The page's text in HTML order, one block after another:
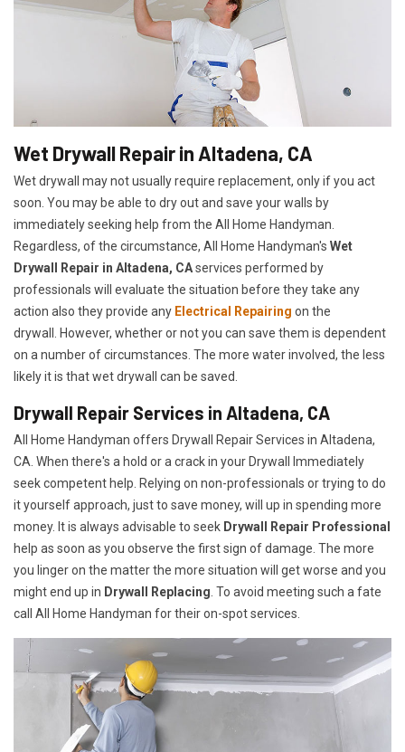
Wet Drywall Repair in Altadena, CA
Wet drywall may not usually require replacement, only if you act
soon. You may be able to dry out and save your walls by
immediately seeking help from the All Home Handyman.
Regardless, of the circumstance, All Home Handyman's Wet
Drywall Repair in Altadena, CAservices performed by
professionals will evaluate the situation before they take any
action also they provide any Electrical Repairing on the
drywall. However, whether or not you can save them is dependent
on a number of circumstances. The more water involved, the less
likely it is that wet drywall can be saved.
Drywall Repair Services in Altadena, CA
All Home Handyman offers Drywall Repair Services in Altadena,
CA. When there's a hold or a crack in your Drywall Immediately
seek competent help. Relying on non-professionals or trying to do
it yourself approach, just to save money, will up in spending more
money. It is always advisable to seek Drywall Repair Professional
help as soon as you observe the first sign of damage. The more
you linger on the matter the more situation will get worse and you
might end up in Drywall Replacing . To avoid meeting such a fate
call All Home Handyman for their on-spot services.